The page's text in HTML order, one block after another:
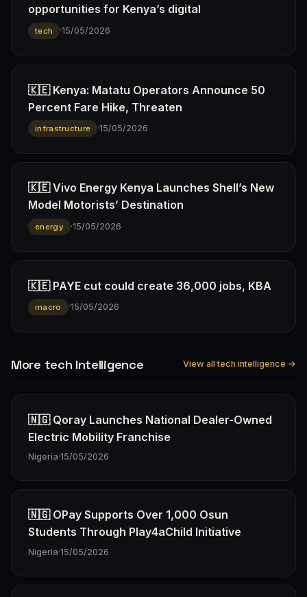
opportunities for Kenya’s digital
tech ·15/05/2026
🇰🇪 Kenya: Matatu Operators Announce 50
Percent Fare Hike, Threaten
infrastructure ·15/05/2026
🇰🇪 Vivo Energy Kenya Launches Shell’s New
Model Motorists’ Destination
energy ·15/05/2026
🇰🇪 PAYE cut could create 36,000 jobs, KBA
macro ·15/05/2026
More tech Intelligence View all tech intelligence →
🇳🇬 Qoray Launches National Dealer-Owned
Electric Mobility Franchise
Nigeria·15/05/2026
🇳🇬 OPay Supports Over 1,000 Osun
Students Through Play4aChild Initiative
Nigeria·15/05/2026